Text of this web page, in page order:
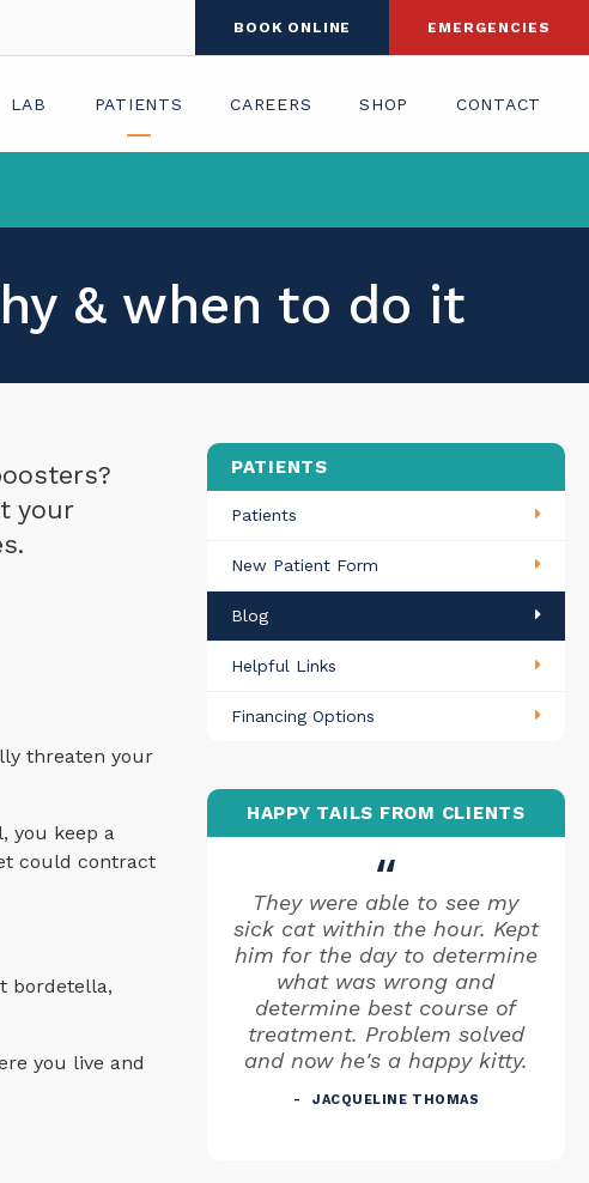
BOOK ONLINE EMERGENCIES
LAB PATIENTS CAREERS SHOP CONTACT
& when to do it
your
threaten your
you keep a
could contract
bordetella,
you live and
PATIENTS
Patients
New Patient Form
Blog
Helpful Links
Financing Options
HAPPY TAILS FROM CLIENTS
They were able to see my
sick cat within the hour. Kept
him for the day to determine
what was wrong and
determine best course of
treatment. Problem solved
and now he's a happy kitty.
JACQUELINE THOMAS